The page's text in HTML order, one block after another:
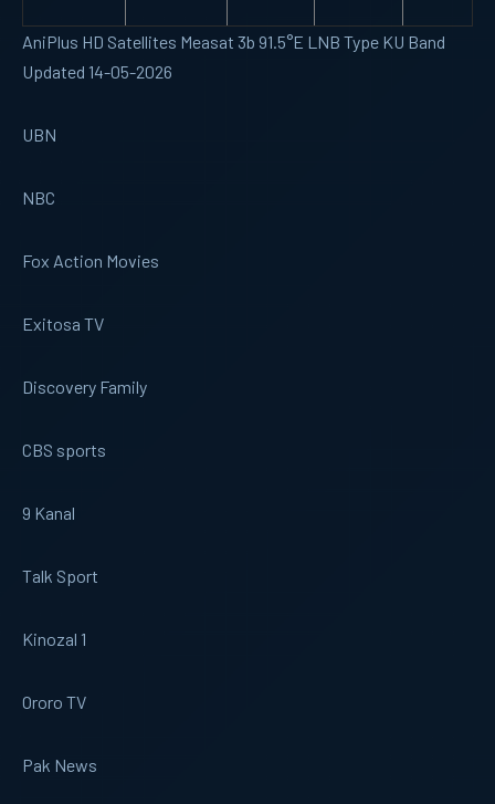
AniPlus HD Satellites Measat 3b 91.5°E LNB Type KU Band
Updated 14-05-2026
UBN
NBC
Fox Action Movies
Exitosa TV
Discovery Family
CBS sports
9 Kanal
Talk Sport
Kinozal 1
Ororo TV
Pak News